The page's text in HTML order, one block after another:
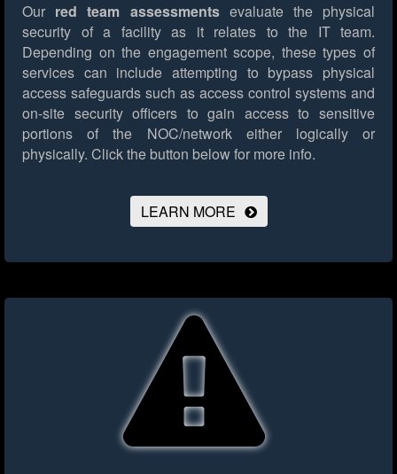
Our red team assessmentsevaluate the physical
security of a facility as it relates to the IT team.
Depending on the engagement scope, these types of
services can include attempting to bypass physical
access safeguards such as access control systems and
on-site security officers to gain access to sensitive
portions of the NOC/network either logically or
physically. Click the button below for more info.
LEARN MORE